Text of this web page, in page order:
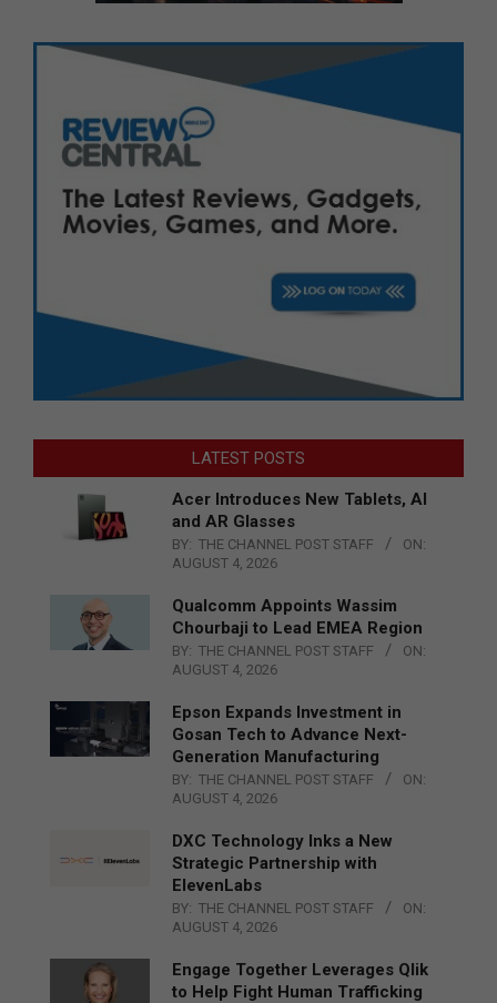
LATEST POSTS
Acer Introduces New Tablets, AI
and AR Glasses
BY: THE CHANNEL POST STAFF
ON:
AUGUST 4, 2026
Qualcomm Appoints Wassim
Chourbaji to Lead EMEA Region
BY: THE CHANNEL POST STAFF
ON:
AUGUST 4, 2026
Epson Expands Investment in
Gosan Tech to Advance Next-
Generation Manufacturing
BY: THE CHANNEL POST STAFF
ON:
AUGUST 4, 2026
DXC Technology Inks a New
Strategic Partnership with
ElevenLabs
BY: THE CHANNEL POST STAFF
ON:
AUGUST 4, 2026
Engage Together Leverages Qlik
to Help Fight Human Trafficking